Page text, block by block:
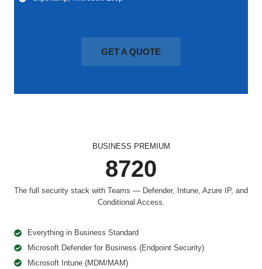
GET A QUOTE
BUSINESS PREMIUM
8720
The full security stack with Teams — Defender, Intune, Azure IP, and
Conditional Access.
Everything in Business Standard
Microsoft Defender for Business (Endpoint Security)
Microsoft Intune (MDM/MAM)